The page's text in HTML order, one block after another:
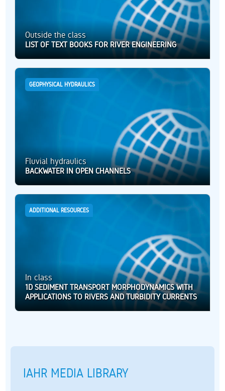
Outside the class
LIST OF TEXT BOOKS FOR RIVER ENGINEERING
GEOPHYSICAL HYDRAULICS
Fluvial hydraulics
BACKWATER IN OPEN CHANNELS
ADDITIONAL RESOURCES
In class
1D SEDIMENT TRANSPORT MORPHODYNAMICS WITH
APPLICATIONS TO RIVERS AND TURBIDITY CURRENTS
IAHR MEDIA LIBRARY